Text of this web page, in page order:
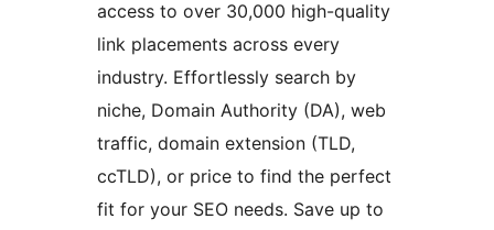
access to over 30,000 high-quality
link placements across every
industry. Effortlessly search by
niche, Domain Authority (DA), web
traffic, domain extension (TLD,
ccTLD), or price to find the perfect
fit for your SEO needs. Save up to